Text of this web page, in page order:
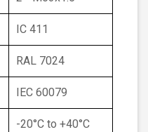
IC 411
RAL 7024
IEC 60079
-20°C to +40°C